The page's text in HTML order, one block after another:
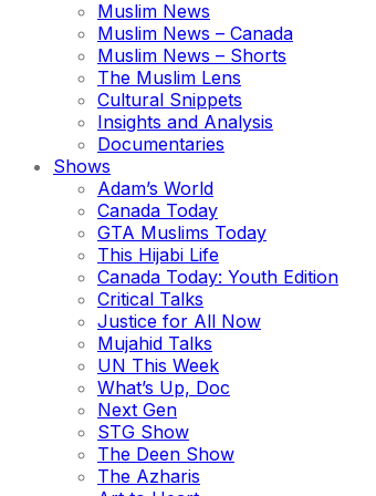
Muslim News
Muslim News – Canada
Muslim News – Shorts
The Muslim Lens
Cultural Snippets
Insights and Analysis
Documentaries
Shows
Adam’s World
Canada Today
GTA Muslims Today
This Hijabi Life
Canada Today: Youth Edition
Critical Talks
Justice for All Now
Mujahid Talks
UN This Week
What’s Up, Doc
Next Gen
STG Show
The Deen Show
The Azharis